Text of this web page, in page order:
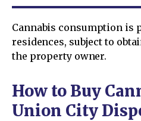
Cannabis consumption is
residences, subject to
the property owner.
How to Buy
Union City